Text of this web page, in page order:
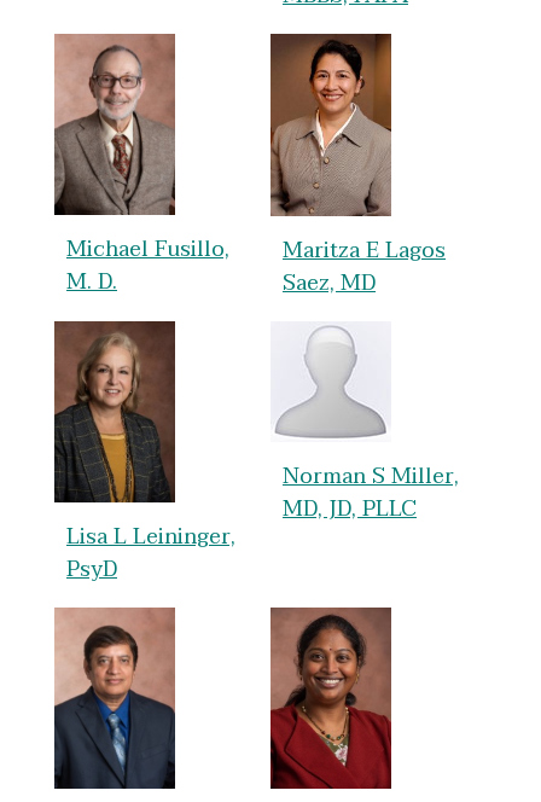
Michael Fusillo,
M. D.
Maritza E Lagos
Saez, MD
Lisa L Leininger,
PsyD
Norman S Miller,
MD, JD, PLLC